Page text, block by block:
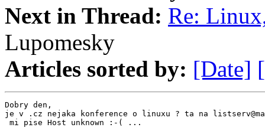
Next in Thread: Re:
Lupomesky
Articles sorted by: [Date]
Dobry den,
je v .cz nejaka konference o linuxu ? ta na
mi pise Host unknown :-( ...